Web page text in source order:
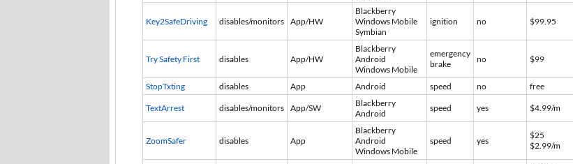
Key2SafeDriving disables/monitors App/HW
Blackberry
Windows Mobile
Symbian
ignition no $99.95
Try Safety First disables App/HW
Blackberry
Android
Windows Mobile
emergency
brake
no $99
StopTxting disables App Android speed no free
TextArrest disables/monitors App/SW
Blackberry
Android
speed yes $4.99/m
ZoomSafer disables App
Blackberry
Android
Windows Mobile
speed yes
$25
$2.99/m